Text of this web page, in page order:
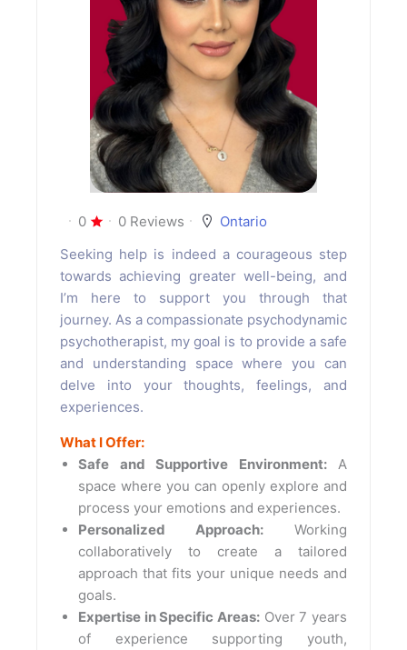
0 0 Reviews
Ontario
Seeking help is indeed a courageous step
towards achieving greater well-being, and
I’m here to support you through that
journey. As a compassionate psychodynamic
psychotherapist, my goal is to provide a safe
and understanding space where you can
delve into your thoughts, feelings, and
experiences.
What I Offer:
Safe and Supportive Environment:A
space where you can openly explore and
process your emotions and experiences.
Personalized Approach: Working
collaboratively to create a tailored
approach that fits your unique needs and
goals.
Expertise in Specific Areas: Over 7 years
of experience supporting youth,